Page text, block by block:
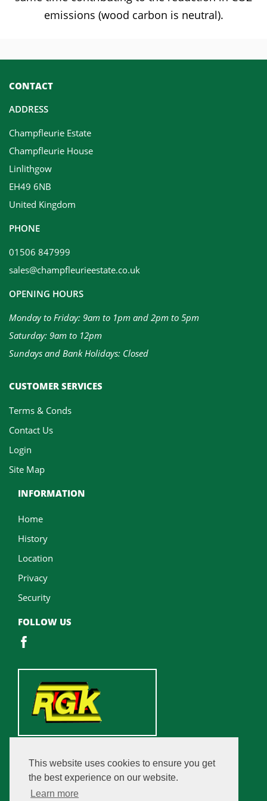
This website uses cookies to ensure you get
the best experience on our website.
Learn more
emissions (wood carbon is neutral).
CONTACT
ADDRESS
Champfleurie Estate
Champfleurie House
Linlithgow
EH49 6NB
United Kingdom
PHONE
01506 847999
sales@champfleurieestate.co.uk
OPENING HOURS
Monday to Friday: 9am to 1pm and 2pm to 5pm
Saturday: 9am to 12pm
Sundays and Bank Holidays: Closed
CUSTOMER SERVICES
Terms & Conds
Contact Us
Login
Site Map
INFORMATION
Home
History
Location
Privacy
Security
FOLLOW US